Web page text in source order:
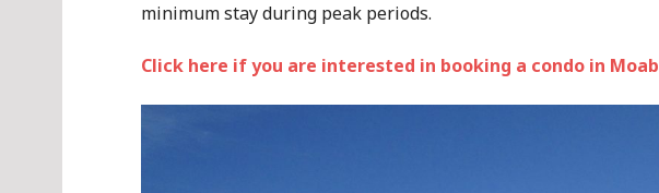
minimum stay during peak periods.
Click here if you are interested in booking a condo in Moab